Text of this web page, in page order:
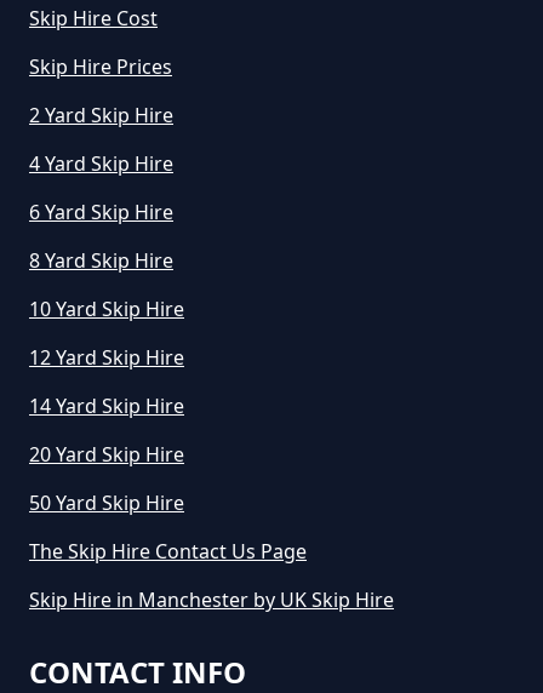
How Does Skip Hire Work In
Greater Manchester
How Long Can I Hire A Skip For In
Greater Manchester
How Long Can I Keep A Hired Skip
In Greater Manchester
How Long Can You Hire A Skip For
In Greater Manchester
How Long Do You Hire A Skip For
Skip Hire Cost
Skip Hire Prices
2 Yard Skip Hire
4 Yard Skip Hire
6 Yard Skip Hire
8 Yard Skip Hire
10 Yard Skip Hire
12 Yard Skip Hire
14 Yard Skip Hire
20 Yard Skip Hire
50 Yard Skip Hire
The Skip Hire Contact Us Page
Skip Hire in Manchester by UK Skip Hire
CONTACT INFO